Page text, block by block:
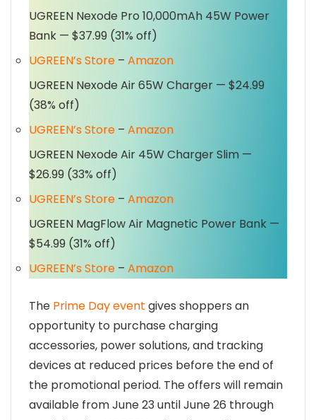
UGREEN Nexode Pro 10,000mAh 45W Power
Bank — $37.99 (31% off)
UGREEN’s Store – Amazon
UGREEN Nexode Air 65W Charger — $24.99
(38% off)
UGREEN’s Store – Amazon
UGREEN Nexode Air 45W Charger Slim —
$26.99 (33% off)
UGREEN’s Store – Amazon
UGREEN MagFlow Air Magnetic Power Bank —
$54.99 (31% off)
UGREEN’s Store – Amazon
The Prime Day event gives shoppers an
opportunity to purchase charging
accessories, power solutions, and tracking
devices at reduced prices before the end of
the promotional period. The offers will remain
available from June 23 until June 26 through